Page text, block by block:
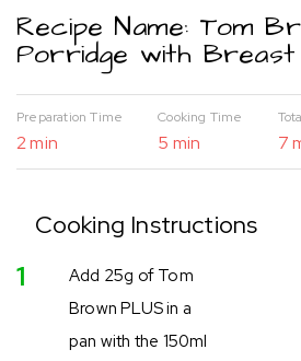
Recipe Name: Tom
Porridge with Breast
Preparation Time
2 min
Cooking Time
5 min 7
Cooking Instructions
1
Add 25g of Tom
Brown PLUS in a
pan with the 150ml